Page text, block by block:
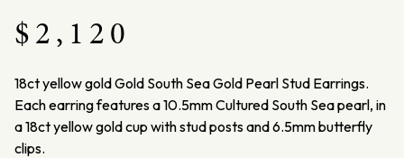
$2,120
18ct yellow gold Gold South Sea Gold Pearl Stud Earrings.
Each earring features a 10.5mm Cultured South Sea pearl, in
a 18ct yellow gold cup with stud posts and 6.5mm butterfly
clips.